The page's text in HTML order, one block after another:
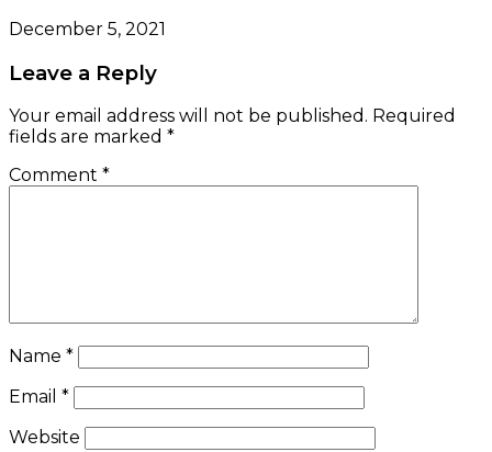
December 5, 2021
Leave a Reply
Your email address will not be published. Required
fields are marked *
Comment *
Name *
Email *
Website